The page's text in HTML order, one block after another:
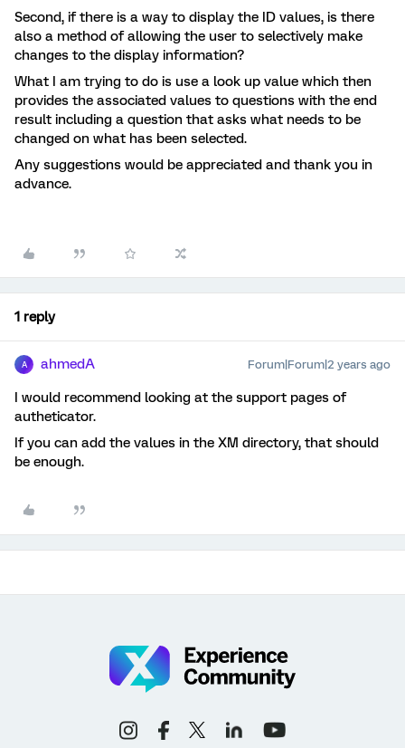
Second, if there is a way to display the ID values, is there
also a method of allowing the user to selectively make
changes to the display information?
What I am trying to do is use a look up value which then
provides the associated values to questions with the end
result including a question that asks what needs to be
changed on what has been selected.
Any suggestions would be appreciated and thank you in
advance.
1 reply
A ahmedA Forum|Forum|2 years ago
I would recommend looking at the support pages of
autheticator.
If you can add the values in the XM directory, that should
be enough.